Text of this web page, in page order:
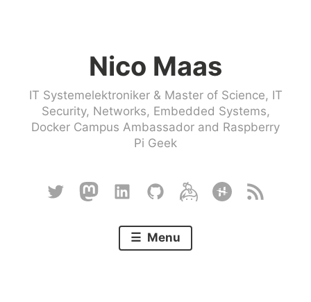
Nico Maas
IT Systemelektroniker & Master of Science, IT
Security, Networks, Embedded Systems,
Docker Campus Ambassador and Raspberry
Pi Geek
TwitterMastodon
Linkedin
GithubKeybaseHackster
RSS
Menu